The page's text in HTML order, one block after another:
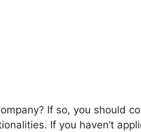
If so, you should
If you haven’t